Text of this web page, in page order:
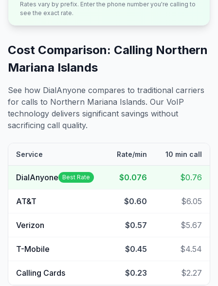
Rates vary by prefix. Enter the phone number you're calling to
see the exact rate.
Cost Comparison: Calling Northern
Mariana Islands
See how DialAnyone compares to traditional carriers
for calls to Northern Mariana Islands. Our VoIP
technology delivers significant savings without
sacrificing call quality.
Service Rate/min 10 min call
DialAnyone Best Rate $0.076 $0.76
AT&T $0.60 $6.05
Verizon $0.57 $5.67
T-Mobile $0.45 $4.54
Calling Cards $0.23 $2.27